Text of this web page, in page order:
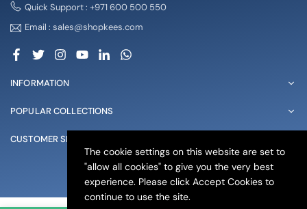
Quick Support : +971 600 500 550
Email : sales@shopkees.com
Facebook
Twitter Instagram
YouTubeLinkedin
INFORMATION
POPULAR COLLECTIONS
CUSTOMER SERVICE
© 2025 shopkees. All Rights Reserved
The cookie settings on this website are set to
"allow all cookies" to give you the very best
experience. Please click Accept Cookies to
continue to use the site.